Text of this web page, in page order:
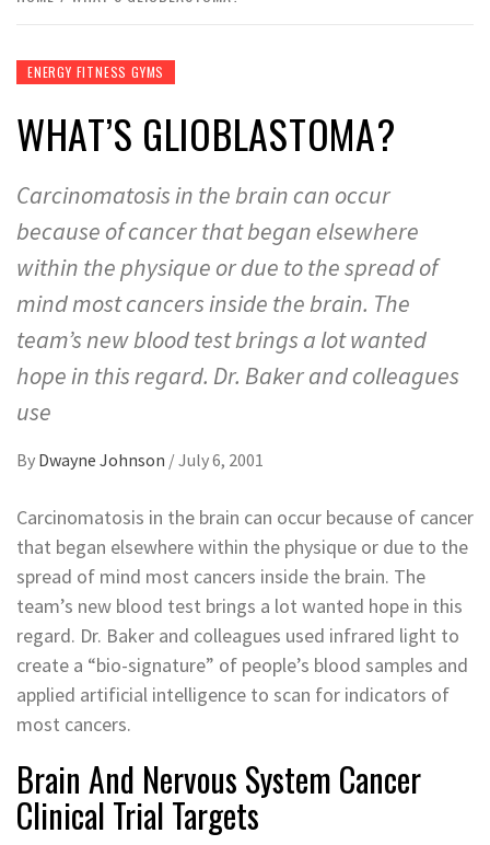
ENERGY FITNESS GYMS
WHAT’S GLIOBLASTOMA?
Carcinomatosis in the brain can occur
because of cancer that began elsewhere
within the physique or due to the spread of
mind most cancers inside the brain. The
team’s new blood test brings a lot wanted
hope in this regard. Dr. Baker and colleagues
use
By Dwayne Johnson /July 6, 2001
Carcinomatosis in the brain can occur because of cancer
that began elsewhere within the physique or due to the
spread of mind most cancers inside the brain. The
team’s new blood test brings a lot wanted hope in this
regard. Dr. Baker and colleagues used infrared light to
create a “bio-signature” of people’s blood samples and
applied artificial intelligence to scan for indicators of
most cancers.
Brain And Nervous System Cancer
Clinical Trial Targets